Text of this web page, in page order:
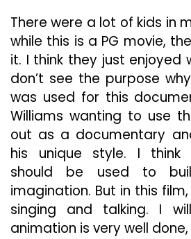
There were a lot of kids in
while this is a PG movie,
it. I think they just enjoyed
don’t see the purpose
was used for this
Williams wanting to use
out as a documentary
his unique style. I think
should be used to
imagination. But in this
singing and talking. I
animation is very well